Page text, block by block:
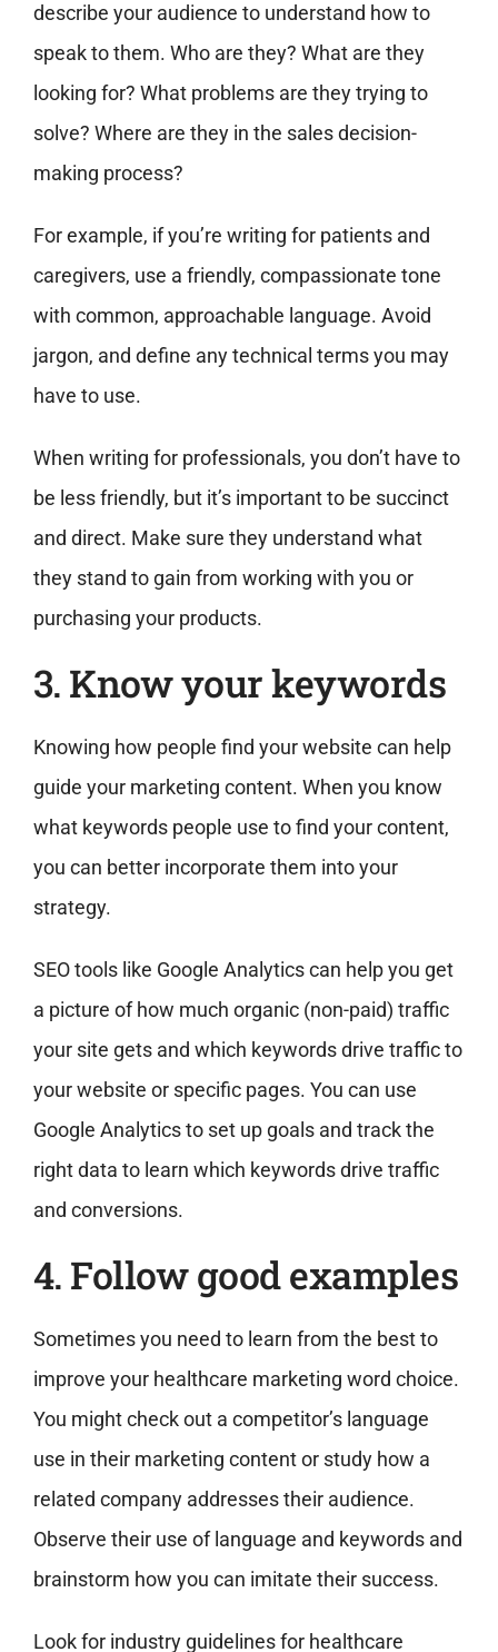
describe your audience to understand how to
speak to them. Who are they? What are they
looking for? What problems are they trying to
solve? Where are they in the sales decision-
making process?
For example, if you’re writing for patients and
caregivers, use a friendly, compassionate tone
with common, approachable language. Avoid
jargon, and define any technical terms you may
have to use.
When writing for professionals, you don’t have to
be less friendly, but it’s important to be succinct
and direct. Make sure they understand what
they stand to gain from working with you or
purchasing your products.
3. Know your keywords
Knowing how people find your website can help
guide your marketing content. When you know
what keywords people use to find your content,
you can better incorporate them into your
strategy.
SEO tools like Google Analytics can help you get
a picture of how much organic (non-paid) traffic
your site gets and which keywords drive traffic to
your website or specific pages. You can use
Google Analytics to set up goals and track the
right data to learn which keywords drive traffic
and conversions.
4. Follow good examples
Sometimes you need to learn from the best to
improve your healthcare marketing word choice.
You might check out a competitor’s language
use in their marketing content or study how a
related company addresses their audience.
Observe their use of language and keywords and
brainstorm how you can imitate their success.
Look for industry guidelines for healthcare